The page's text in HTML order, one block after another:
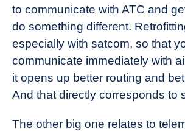
to communicate with ATC and
do something different.
especially with satcom, so that
communicate immediately with
it opens up better routing and
And that directly corresponds to
The other big one relates to